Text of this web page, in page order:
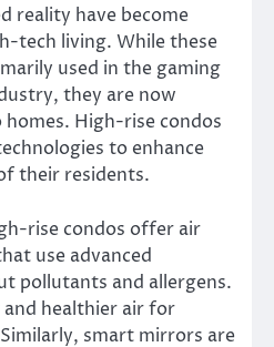
reality have become
tech living. While these
used in the gaming
they are now
High-rise condos
to enhance
their residents.
rise condos offer air
use advanced
pollutants and allergens.
and healthier air for
smart mirrors are